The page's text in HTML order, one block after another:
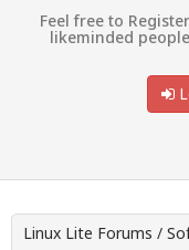
Feel free to
likeminded
Linux Lite Forums /